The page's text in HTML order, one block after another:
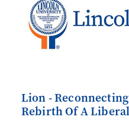
Lion -
Rebirth Of A